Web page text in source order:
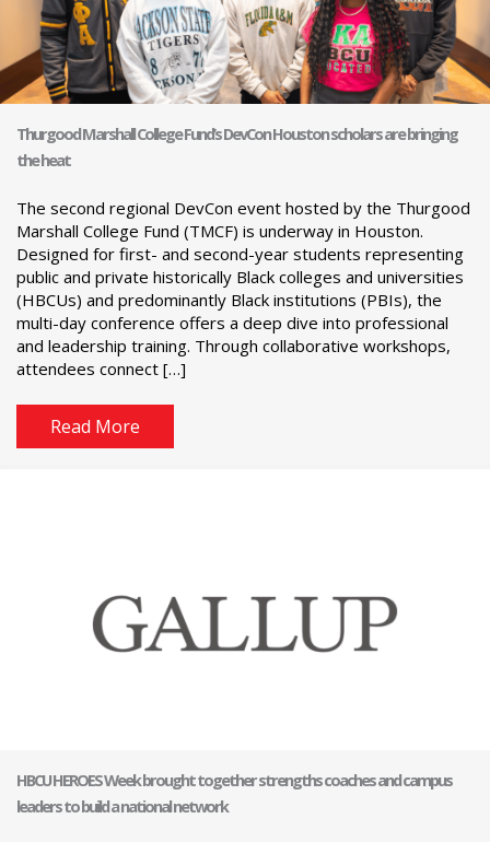
Thurgood Marshall College Fund’s DevCon Houston scholars are bringing
the heat
The second regional DevCon event hosted by the Thurgood
Marshall College Fund (TMCF) is underway in Houston.
Designed for first- and second-year students representing
public and private historically Black colleges and universities
(HBCUs) and predominantly Black institutions (PBIs), the
multi-day conference offers a deep dive into professional
and leadership training. Through collaborative workshops,
attendees connect […]
Read More
HBCU HEROES Week brought together strengths coaches and campus
leaders to build a national network